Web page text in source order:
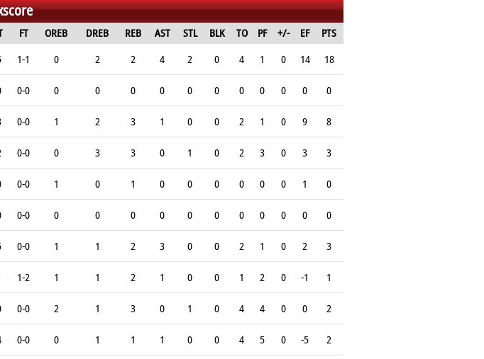
FT OREB DREB REB AST STL BLK TO PF +/- EF
PTS
1-1 0 2 2 4 2 0 4 1 0 14 18
0-0 0 0 0 0 0 0 0 0 0 0 0
0-0 1 2 3 1 0 0 2 1 0 9 8
0-0 0 3 3 0 1 0 2 3 0 3 3
0-0 1 0 1 0 0 0 0 0 0 1 0
0-0 0 0 0 0 0 0 0 0 0 0 0
0-0 1 1 2 3 0 0 2 1 0 2 3
1-2 1 1 2 1 0 0 1 2 0 -1 1
0-0 2 1 3 0 1 0 4 4 0 0 2
0-0 0 1 1 1 0 0 4 5 0 -5 2